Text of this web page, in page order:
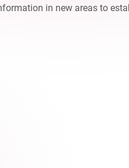
in new areas to